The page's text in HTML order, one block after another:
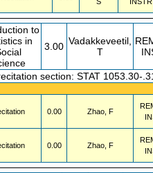
to
in
3.00 Vadakkeveetil,
T
section: STAT 1053.30-
0.00 Zhao, F
0.00 Zhao, F